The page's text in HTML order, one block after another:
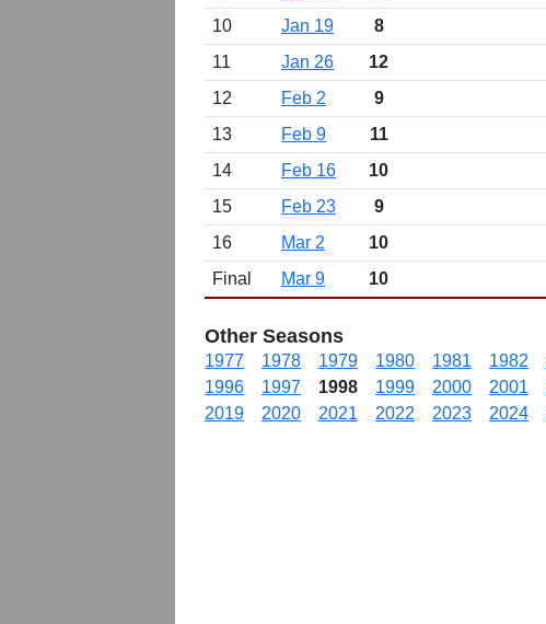
10
Jan 19 8
11
Jan 26 12
12
Feb 2 9
13
Feb 9 11
14
Feb 16 10
15
Feb 23 9
16
Mar 2 10
Final
Mar 9 10
Other Seasons
1977 1978 1979 1980 1981 1982
1996
1997 1998 1999 2000 2001
2019
2020 2021 2022 2023 2024